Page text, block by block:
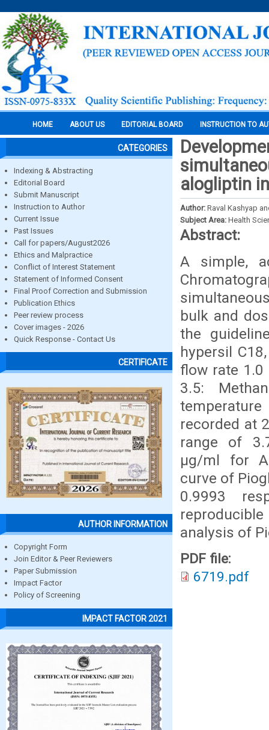
HOME ABOUT US EDITORIAL BOARD INSTRUCTION TO
CATEGORIES
Indexing & Abstracting
Editorial Board
Submit Manuscript
Instruction to Author
Current Issue
Past Issues
Call for papers/August2026
Ethics and Malpractice
Conflict of Interest Statement
Statement of Informed Consent
Final Proof Correction and Submission
Publication Ethics
Peer review process
Cover images - 2026
Quick Response - Contact Us
CERTIFICATE
AUTHOR INFORMATION
Copyright Form
Join Editor & Peer Reviewers
Paper Submission
Impact Factor
Policy of Screening
IMPACT FACTOR 2021
alogliptin
Author: Raval Kashyap
Subject Area: Health
Abstract:
A simple,
bulk and
the
hypersil
flow rate
3.5:
recorded at
range of
μg/ml for
curve of
0.9993
analysis of
PDF file:
6719.pdf